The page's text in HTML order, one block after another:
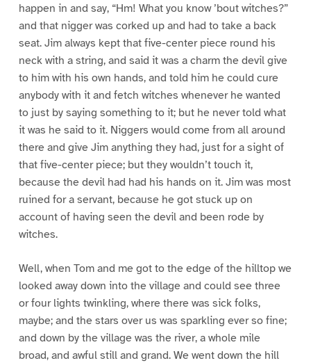
happen in and say, “Hm! What you know ’bout witches?”
and that nigger was corked up and had to take a back
seat. Jim always kept that five-center piece round his
neck with a string, and said it was a charm the devil give
to him with his own hands, and told him he could cure
anybody with it and fetch witches whenever he wanted
to just by saying something to it; but he never told what
it was he said to it. Niggers would come from all around
there and give Jim anything they had, just for a sight of
that five-center piece; but they wouldn’t touch it,
because the devil had had his hands on it. Jim was most
ruined for a servant, because he got stuck up on
account of having seen the devil and been rode by
witches.
Well, when Tom and me got to the edge of the hilltop we
looked away down into the village and could see three
or four lights twinkling, where there was sick folks,
maybe; and the stars over us was sparkling ever so fine;
and down by the village was the river, a whole mile
broad, and awful still and grand. We went down the hill